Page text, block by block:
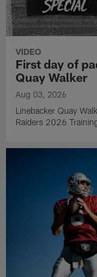
VIDEO
First day of
Quay Walker
Aug 03, 2026
Linebacker Quay
Raiders 2026